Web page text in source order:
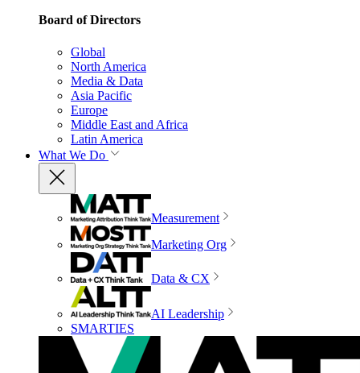
Board of Directors
Global
North America
Media & Data
Asia Pacific
Europe
Middle East and Africa
Latin America
What We Do
Measurement
Marketing Org
Data & CX
AI Leadership
SMARTIES